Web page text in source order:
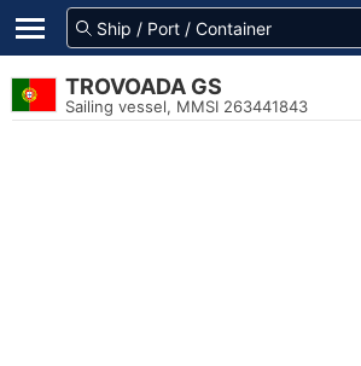
TROVOADA GS
Sailing vessel, MMSI 263441843